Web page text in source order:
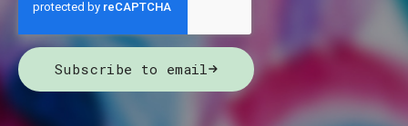
Subscribe to email